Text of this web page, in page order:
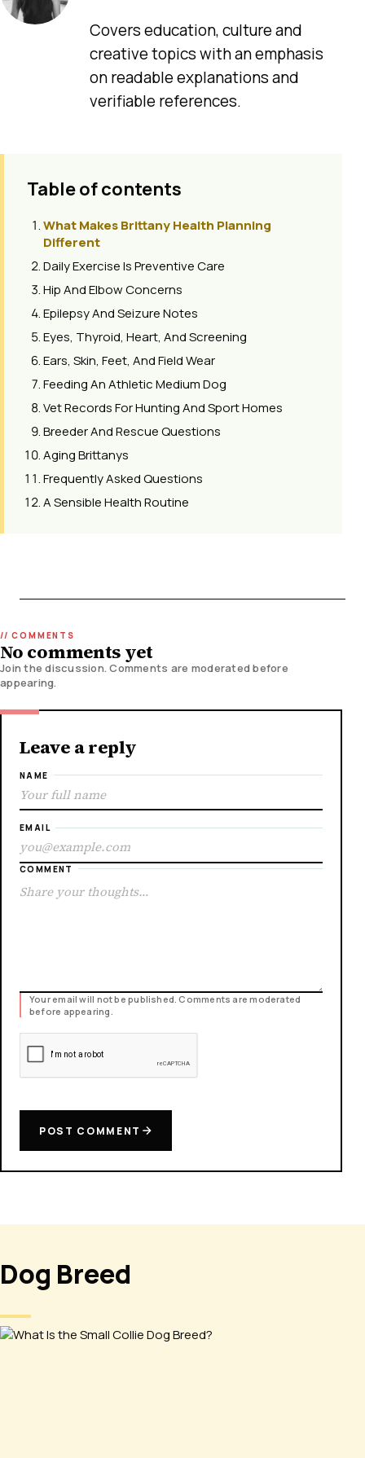
Covers education, culture and
creative topics with an emphasis
on readable explanations and
verifiable references.
Table of contents
What Makes Brittany Health Planning
Different
Daily Exercise Is Preventive Care
Hip And Elbow Concerns
Epilepsy And Seizure Notes
Eyes, Thyroid, Heart, And Screening
Ears, Skin, Feet, And Field Wear
Feeding An Athletic Medium Dog
Vet Records For Hunting And Sport Homes
Breeder And Rescue Questions
Aging Brittanys
Frequently Asked Questions
A Sensible Health Routine
No comments yet
Join the discussion. Comments are moderated before
appearing.
Leave a reply
NAME
EMAIL
COMMENT
Your email will not be published. Comments are moderated
before appearing.
POST COMMENT
Dog Breed